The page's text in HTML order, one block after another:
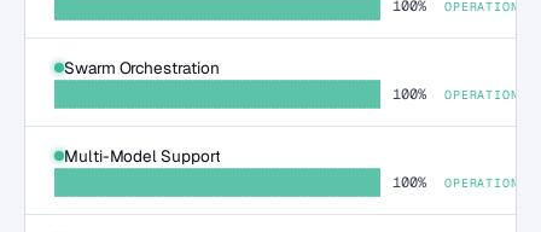
100% OPERATIONAL
Swarm Orchestration
100% OPERATIONAL
Multi-Model Support
100% OPERATIONAL